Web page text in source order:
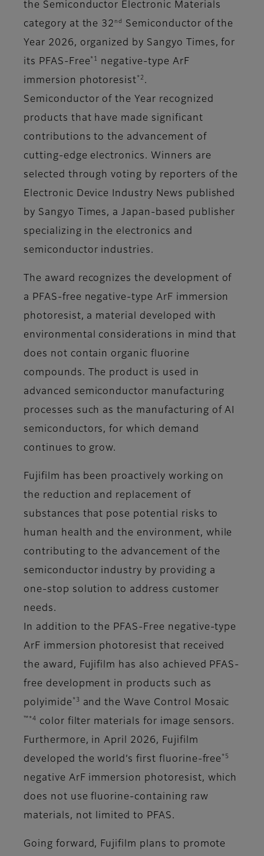
the Semiconductor Electronic Materials
category at the 32 nd
Semiconductor of the
Year 2026, organized by Sangyo Times, for
its PFAS-Free *1
negative-type ArF
immersion photoresist *2 .
Semiconductor of the Year recognized
products that have made significant
contributions to the advancement of
cutting-edge electronics. Winners are
selected through voting by reporters of the
Electronic Device Industry News published
by Sangyo Times, a Japan-based publisher
specializing in the electronics and
semiconductor industries.
The award recognizes the development of
a PFAS-free negative-type ArF immersion
photoresist, a material developed with
environmental considerations in mind that
does not contain organic fluorine
compounds. The product is used in
advanced semiconductor manufacturing
processes such as the manufacturing of AI
semiconductors, for which demand
continues to grow.
Fujifilm has been proactively working on
the reduction and replacement of
substances that pose potential risks to
human health and the environment, while
contributing to the advancement of the
semiconductor industry by providing a
one-stop solution to address customer
needs.
In addition to the PFAS-Free negative-type
ArF immersion photoresist that received
the award, Fujifilm has also achieved PFAS-
free development in products such as
polyimide *3 and the Wave Control Mosaic
™*4
color filter materials for image sensors.
Furthermore, in April 2026, Fujifilm
developed the world’s first fluorine-free *5
negative ArF immersion photoresist, which
does not use fluorine-containing raw
materials, not limited to PFAS.
Going forward, Fujifilm plans to promote